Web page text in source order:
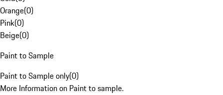
Orange(0)
Pink(0)
Beige(0)
Paint to Sample
Paint to Sample only(0)
More Information on Paint to sample.